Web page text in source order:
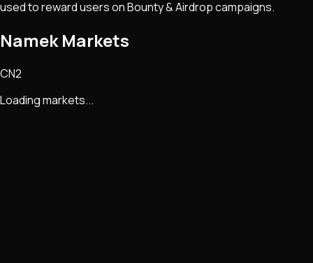
used to reward users on Bounty & Airdrop campaigns.
Namek Markets
CN2
Loading markets...